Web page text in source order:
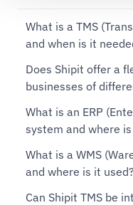
What is a TMS
and when is it
Does Shipit offer a
businesses of
What is an ERP
system and where
What is a WMS
and where is it used?
Can Shipit TMS be